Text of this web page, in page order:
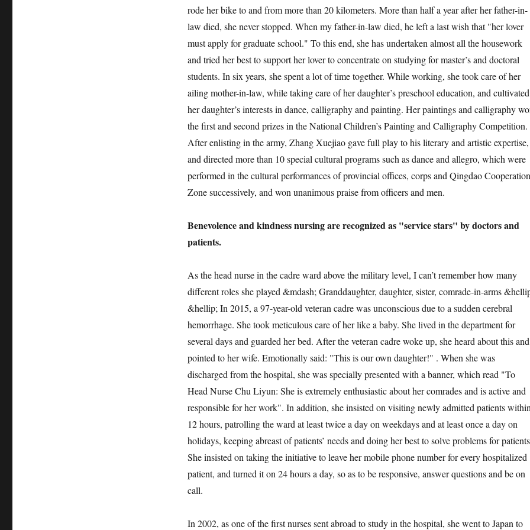
rode her bike to and from more than 20 kilometers. More than half a year after her father-in-
law died, she never stopped. When my father-in-law died, he left a last wish that "her lover
must apply for graduate school." To this end, she has undertaken almost all the housework
and tried her best to support her lover to concentrate on studying for master’s and doctoral
students. In six years, she spent a lot of time together. While working, she took care of her
ailing mother-in-law, while taking care of her daughter’s preschool education, and cultivated
her daughter’s interests in dance, calligraphy and painting. Her paintings and calligraphy
the first and second prizes in the National Children’s Painting and Calligraphy Competition.
After enlisting in the army, Zhang Xuejiao gave full play to his literary and artistic expertise,
and directed more than 10 special cultural programs such as dance and allegro, which were
performed in the cultural performances of provincial offices, corps and Qingdao Cooperation
Zone successively, and won unanimous praise from officers and men.
Benevolence and kindness nursing are recognized as "service stars" by doctors and
patients.
As the head nurse in the cadre ward above the military level, I can’t remember how many
different roles she played &mdash; Granddaughter, daughter, sister, comrade-in-arms
&hellip; In 2015, a 97-year-old veteran cadre was unconscious due to a sudden cerebral
hemorrhage. She took meticulous care of her like a baby. She lived in the department for
several days and guarded her bed. After the veteran cadre woke up, she heard about this and
pointed to her wife. Emotionally said: "This is our own daughter!" . When she was
discharged from the hospital, she was specially presented with a banner, which read "To
Head Nurse Chu Liyun: She is extremely enthusiastic about her comrades and is active and
responsible for her work". In addition, she insisted on visiting newly admitted patients
12 hours, patrolling the ward at least twice a day on weekdays and at least once a day on
holidays, keeping abreast of patients’ needs and doing her best to solve problems for
She insisted on taking the initiative to leave her mobile phone number for every hospitalized
patient, and turned it on 24 hours a day, so as to be responsive, answer questions and be on
call.
In 2002, as one of the first nurses sent abroad to study in the hospital, she went to Japan to